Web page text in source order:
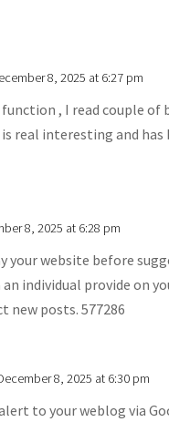
8, 2025 at 6:27 pm
, I read couple
real interesting and has
8, 2025 at 6:28 pm
your website before
individual provide on
new posts. 577286
8, 2025 at 6:30 pm
to your weblog via